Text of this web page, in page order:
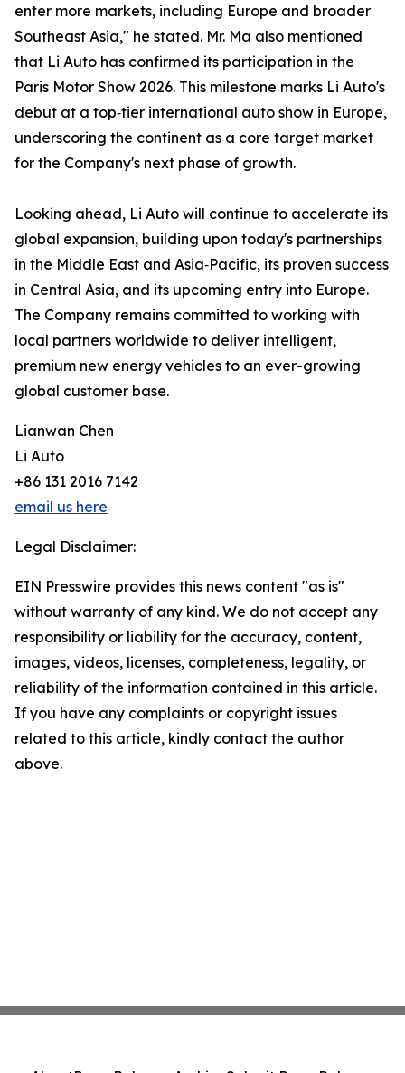
enter more markets, including Europe and broader
Southeast Asia," he stated. Mr. Ma also mentioned
that Li Auto has confirmed its participation in the
Paris Motor Show 2026. This milestone marks Li Auto's
debut at a top‑tier international auto show in Europe,
underscoring the continent as a core target market
for the Company's next phase of growth.
Looking ahead, Li Auto will continue to accelerate its
global expansion, building upon today's partnerships
in the Middle East and Asia‑Pacific, its proven success
in Central Asia, and its upcoming entry into Europe.
The Company remains committed to working with
local partners worldwide to deliver intelligent,
premium new energy vehicles to an ever-growing
global customer base.
Lianwan Chen
Li Auto
+86 131 2016 7142
email us here
Legal Disclaimer:
EIN Presswire provides this news content "as is"
without warranty of any kind. We do not accept any
responsibility or liability for the accuracy, content,
images, videos, licenses, completeness, legality, or
reliability of the information contained in this article.
If you have any complaints or copyright issues
related to this article, kindly contact the author
above.